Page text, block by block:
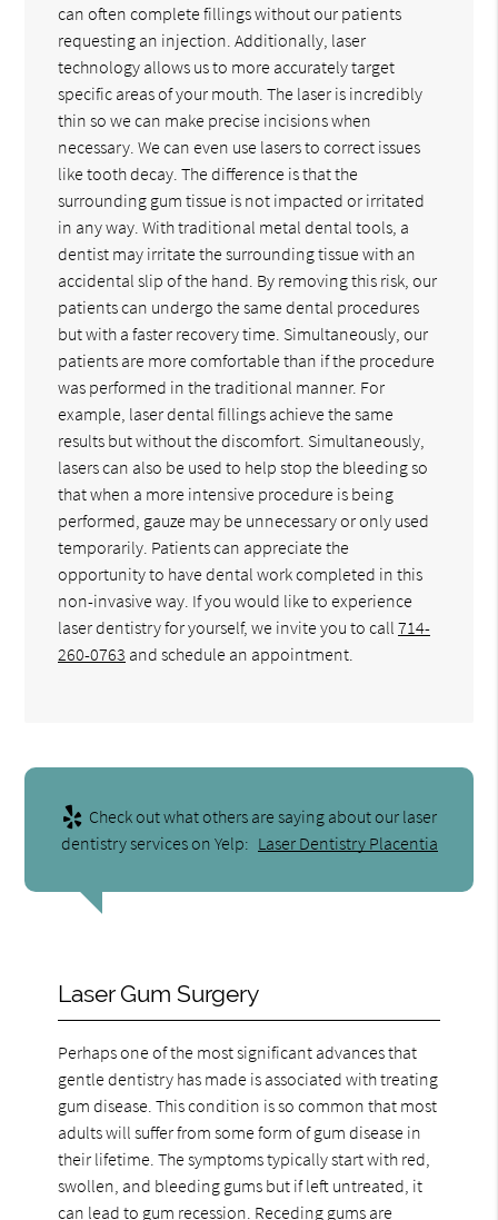
can often complete fillings without our patients
requesting an injection. Additionally, laser
technology allows us to more accurately target
specific areas of your mouth. The laser is incredibly
thin so we can make precise incisions when
necessary. We can even use lasers to correct issues
like tooth decay. The difference is that the
surrounding gum tissue is not impacted or irritated
in any way. With traditional metal dental tools, a
dentist may irritate the surrounding tissue with an
accidental slip of the hand. By removing this risk, our
patients can undergo the same dental procedures
but with a faster recovery time. Simultaneously, our
patients are more comfortable than if the procedure
was performed in the traditional manner. For
example, laser dental fillings achieve the same
results but without the discomfort. Simultaneously,
lasers can also be used to help stop the bleeding so
that when a more intensive procedure is being
performed, gauze may be unnecessary or only used
temporarily. Patients can appreciate the
opportunity to have dental work completed in this
non-invasive way. If you would like to experience
laser dentistry for yourself, we invite you to call714-
260-0763 and schedule an appointment.
Check out what others are saying about our laser
dentistry services on Yelp: Laser Dentistry Placentia
Laser Gum Surgery
Perhaps one of the most significant advances that
gentle dentistry has made is associated with treating
gum disease. This condition is so common that most
adults will suffer from some form of gum disease in
their lifetime. The symptoms typically start with red,
swollen, and bleeding gums but if left untreated, it
can lead to gum recession. Receding gums are